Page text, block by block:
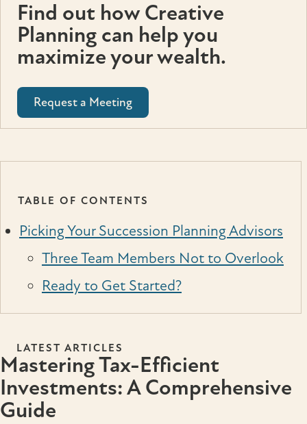
Find out how Creative
Planning can help you
maximize your wealth.
Request a Meeting
TABLE OF CONTENTS
Picking Your Succession Planning Advisors
Three Team Members Not to Overlook
Ready to Get Started?
LATEST ARTICLES
Mastering Tax-Efficient
Investments: A Comprehensive
Guide